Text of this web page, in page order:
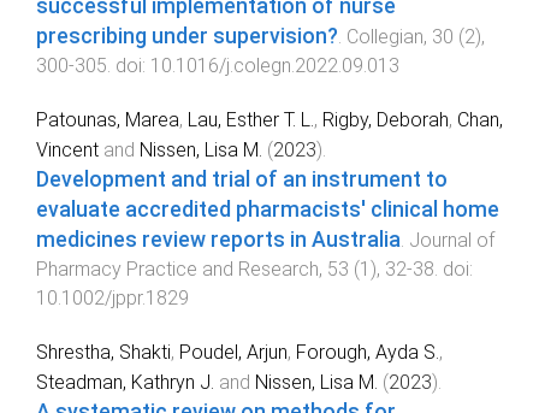
successful implementation of nurse
prescribing under supervision?. Collegian, 30 (2),
300-305. doi: 10.1016/j.colegn.2022.09.013
Patounas, Marea, Lau, Esther T. L., Rigby, Deborah, Chan,
Vincent and Nissen, Lisa M. (2023).
Development and trial of an instrument to
evaluate accredited pharmacists' clinical home
medicines review reports in Australia. Journal of
Pharmacy Practice and Research, 53 (1 ), 32-38. doi:
10.1002/jppr.1829
Shrestha, Shakti, Poudel, Arjun, Forough, Ayda S.,
Steadman, Kathryn J. and Nissen, Lisa M. (2023).